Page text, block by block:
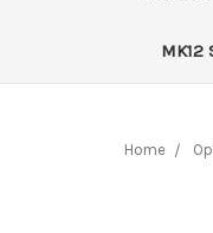
MK12
Home